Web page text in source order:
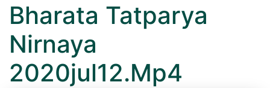
Bharata Tatparya
Nirnaya
2020jul12.Mp4